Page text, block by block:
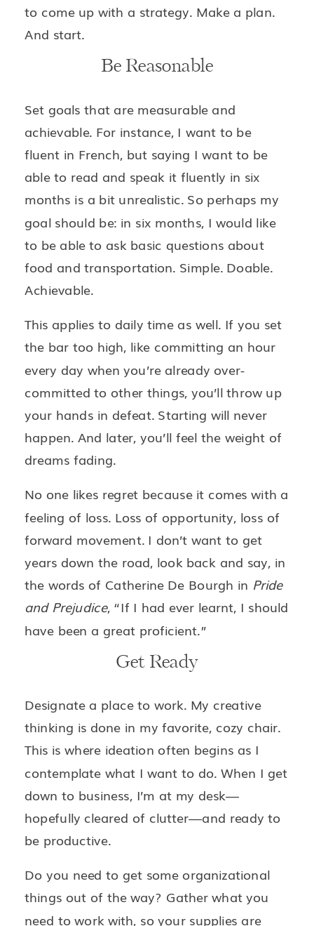
to come up with a strategy. Make a plan.
And start.
Be Reasonable
Set goals that are measurable and
achievable. For instance, I want to be
fluent in French, but saying I want to be
able to read and speak it fluently in six
months is a bit unrealistic. So perhaps my
goal should be: in six months, I would like
to be able to ask basic questions about
food and transportation. Simple. Doable.
Achievable.
This applies to daily time as well. If you set
the bar too high, like committing an hour
every day when you’re already over-
committed to other things, you’ll throw up
your hands in defeat. Starting will never
happen. And later, you’ll feel the weight of
dreams fading.
No one likes regret because it comes with a
feeling of loss. Loss of opportunity, loss of
forward movement. I don’t want to get
years down the road, look back and say, in
the words of Catherine De Bourgh in Pride
and Prejudice, “If I had ever learnt, I should
have been a great proficient.”
Get Ready
Designate a place to work. My creative
thinking is done in my favorite, cozy chair.
This is where ideation often begins as I
contemplate what I want to do. When I get
down to business, I’m at my desk—
hopefully cleared of clutter—and ready to
be productive.
Do you need to get some organizational
things out of the way? Gather what you
need to work with, so your supplies are